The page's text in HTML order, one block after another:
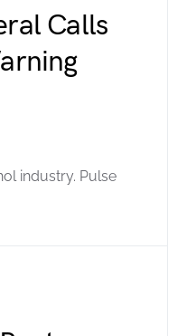
Calls
industry. Pulse